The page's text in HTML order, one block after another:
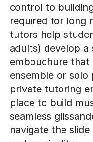
control to
required for long
tutors help
adults) develop
embouchure that
ensemble or solo
private tutoring
place to build
seamless
navigate the